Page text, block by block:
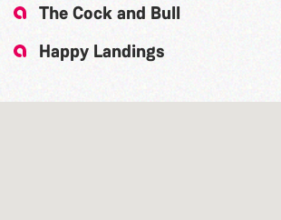
The Cock and Bull
Happy Landings